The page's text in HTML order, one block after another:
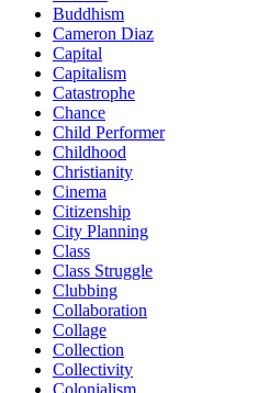
Buddhism
Cameron Diaz
Capital
Capitalism
Catastrophe
Chance
Child Performer
Childhood
Christianity
Cinema
Citizenship
City Planning
Class
Class Struggle
Clubbing
Collaboration
Collage
Collection
Collectivity
Colonialism